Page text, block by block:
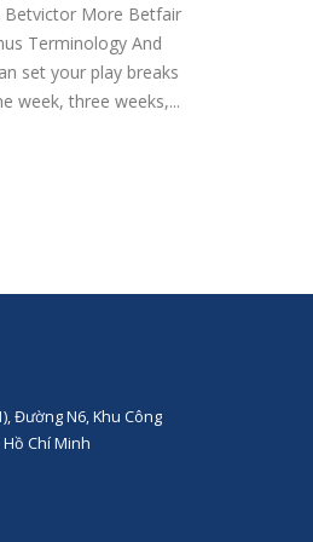
Betvictor More Betfair
Terminology And
set your play breaks
week, three weeks,...
Đường N6, Khu Công
Hồ Chí Minh